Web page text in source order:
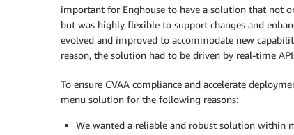
important for Enghouse to have a solution that not
but was highly flexible to support changes and
evolved and improved to accommodate new
reason, the solution had to be driven by real-time
To ensure CVAA compliance and accelerate
menu solution for the following reasons:
We wanted a reliable and robust solution within